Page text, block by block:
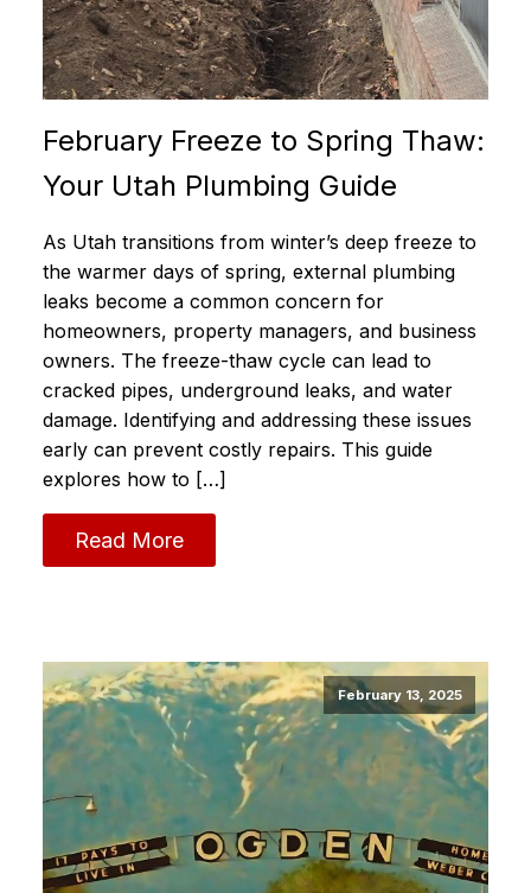
February Freeze to Spring Thaw:
Your Utah Plumbing Guide
As Utah transitions from winter’s deep freeze to
the warmer days of spring, external plumbing
leaks become a common concern for
homeowners, property managers, and business
owners. The freeze-thaw cycle can lead to
cracked pipes, underground leaks, and water
damage. Identifying and addressing these issues
early can prevent costly repairs. This guide
explores how to […]
Read More
February 13, 2025